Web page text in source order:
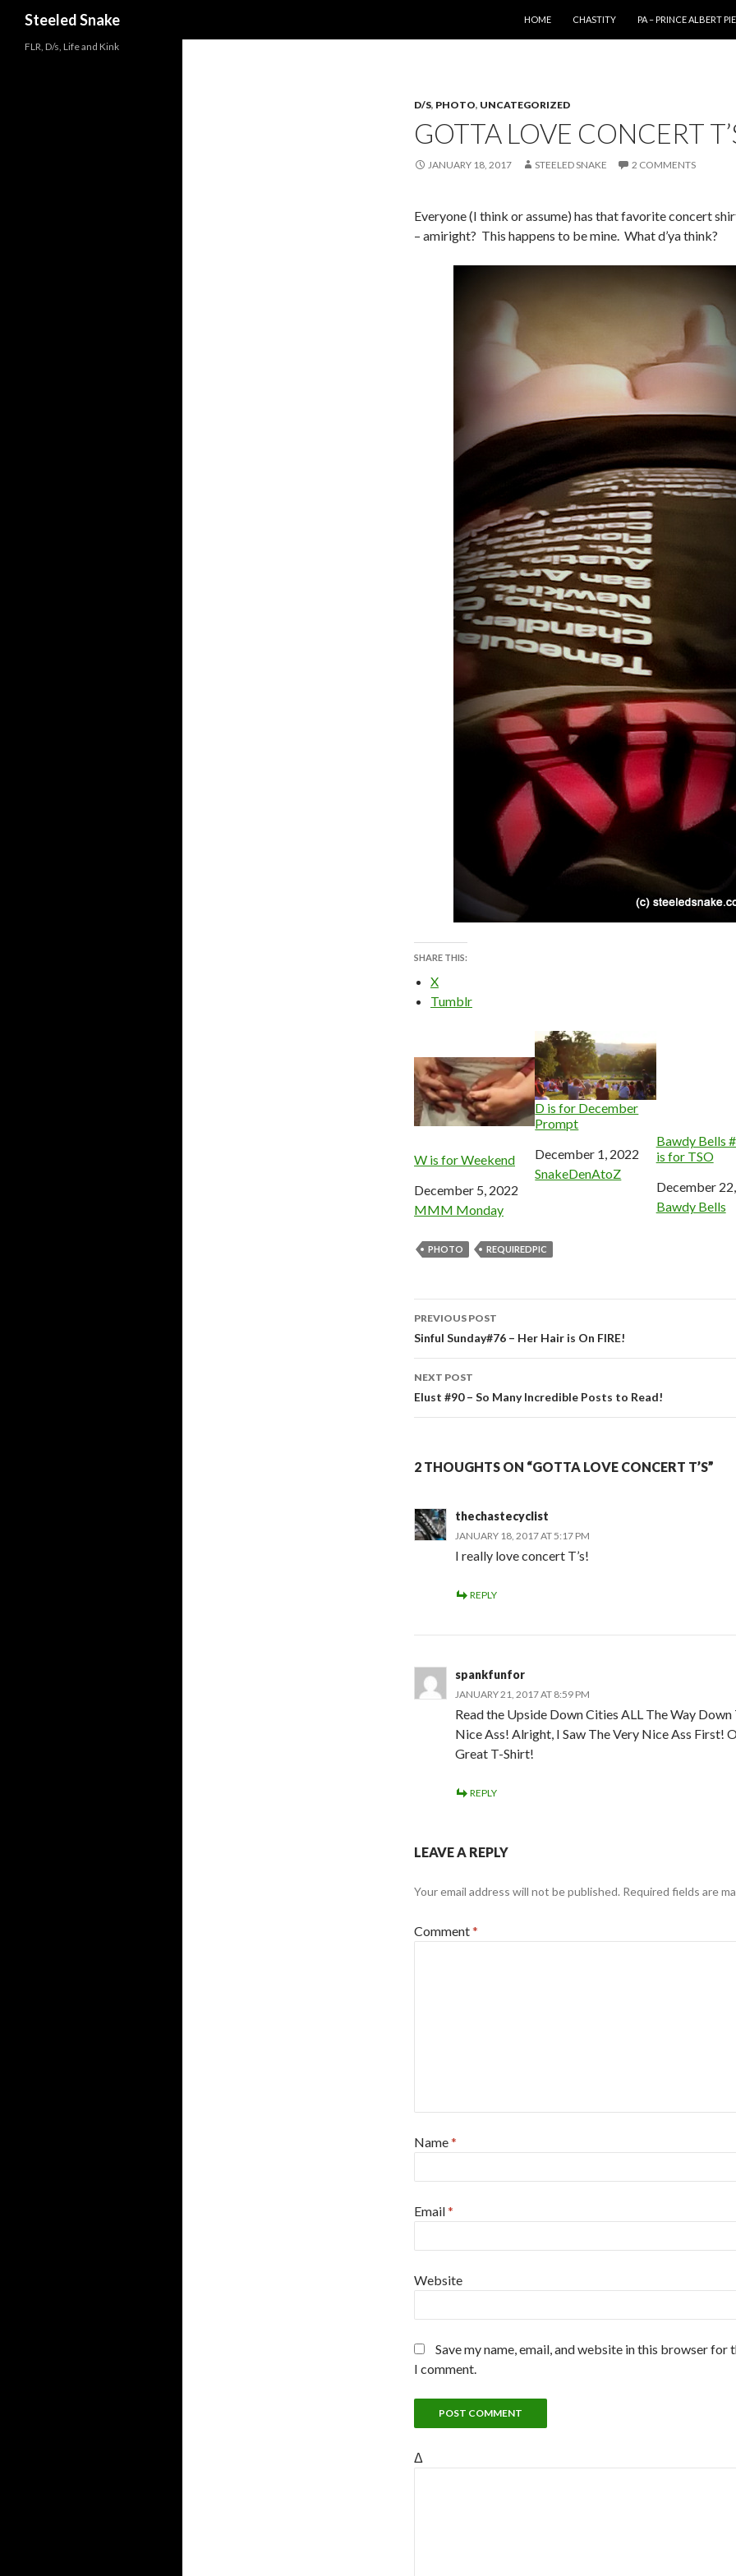
Steeled Snake
HOME
CHASTITY PA – PRINCE ALBERT
D/S, PHOTO, UNCATEGORIZED
GOTTA LOVE CONCERT
JANUARY 18, 2017 STEELED SNAKE 2 COMMENTS
Everyone (I think or assume) has that favorite concert
– amiright? This happens to be mine. What d’ya think?
SHARE THIS:
X
Tumblr
W is for Weekend
Date
December 5, 2022
In relation to
MMM Monday
D is for December
Prompt
Date
December 1, 2022
In relation to
SnakeDenAtoZ
Bawdy Bells
is for TSO
Date
December
In relation to
Bawdy Bells
PHOTO REQUIREDPIC
Post
navigation
PREVIOUS POST
Sinful Sunday#76 – Her Hair is On FIRE!
NEXT POST
Elust #90 – So Many Incredible Posts to Read!
2 THOUGHTS ON “GOTTA LOVE CONCERT T’S”
thechastecyclist
JANUARY 18, 2017 AT 5:17 PM
I really love concert T’s!
REPLY
spankfunfor
JANUARY 21, 2017 AT 8:59 PM
Read the Upside Down Cities ALL The Way Down
Nice Ass! Alright, I Saw The Very Nice Ass First!
Great T-Shirt!
REPLY
LEAVE A REPLY
Your email address will not be published. Required fields are
Comment*
Name*
Email*
Website
Save my name, email, and website in this browser for
I comment.
Δ
FLR, D/s, Life and Kink